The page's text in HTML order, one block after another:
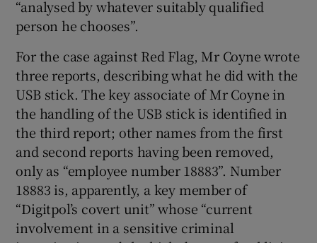
“analysed by whatever suitably qualified
person he chooses”.
For the case against Red Flag, Mr Coyne wrote
three reports, describing what he did with the
USB stick. The key associate of Mr Coyne in
the handling of the USB stick is identified in
the third report; other names from the first
and second reports having been removed,
only as “employee number 18883”. Number
18883 is, apparently, a key member of
“Digitpol’s covert unit” whose “current
involvement in a sensitive criminal